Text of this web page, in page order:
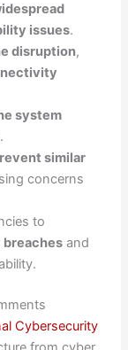
issues.
disruption,
system
similar
concerns
to
and
Cybersecurity